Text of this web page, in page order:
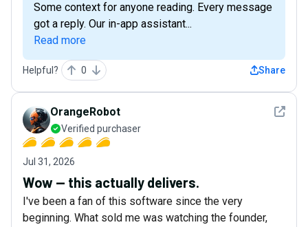
Some context for anyone reading. Every message
got a reply. Our in-app assistant...
Read more
Helpful? 0 Share
See
OrangeRobot
Verified purchaser
Jul 31, 2026
Wow — this actually delivers.
I've been a fan of this software since the very
beginning. What sold me was watching the founder,